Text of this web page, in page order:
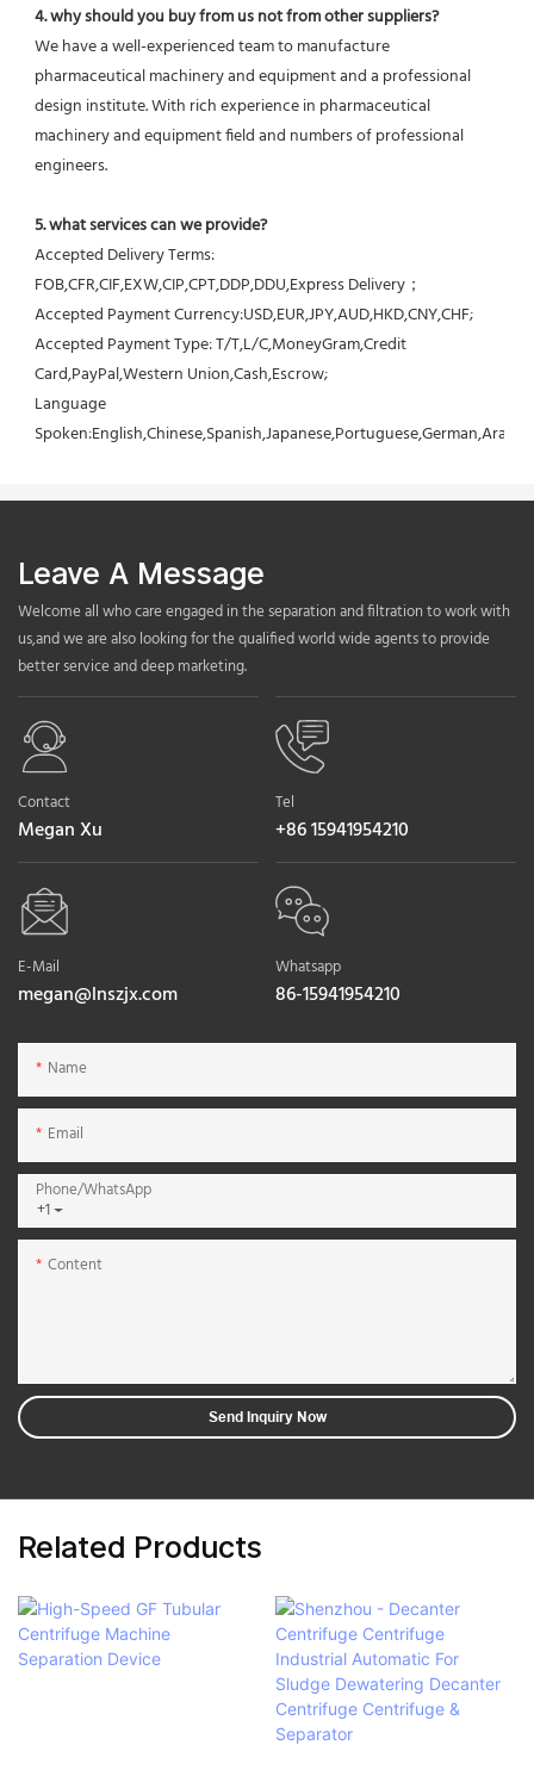
4. why should you buy from us not from other suppliers?
We have a well-experienced team to manufacture
pharmaceutical machinery and equipment and a professional
design institute. With rich experience in pharmaceutical
machinery and equipment field and numbers of professional
engineers.
5. what services can we provide?
Accepted Delivery Terms:
FOB,CFR,CIF,EXW,CIP,CPT,DDP,DDU,Express Delivery；
Accepted Payment Currency:USD,EUR,JPY,AUD,HKD,CNY,CHF;
Accepted Payment Type: T/T,L/C,MoneyGram,Credit
Card,PayPal,Western Union,Cash,Escrow;
Language
Leave A Message
Welcome all who care engaged in the separation and filtration to work with
us,and we are also looking for the qualified world wide agents to provide
better service and deep marketing.
Contact
Megan Xu
Tel
+86 15941954210
E-Mail
megan@lnszjx.com
Whatsapp
86-15941954210
Name
Email
+1
Phone/whatsApp
Content
Send Inquiry Now
Related Products